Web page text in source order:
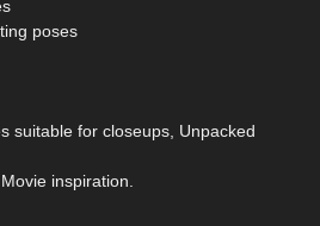
poses
suitable for closeups, Unpacked
inspiration.